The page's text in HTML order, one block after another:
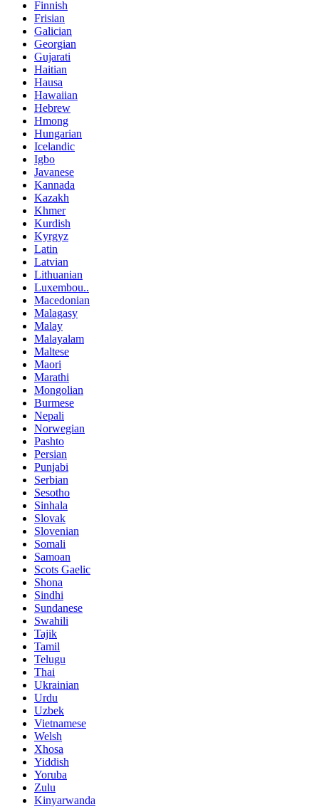
Finnish
Frisian
Galician
Georgian
Gujarati
Haitian
Hausa
Hawaiian
Hebrew
Hmong
Hungarian
Icelandic
Igbo
Javanese
Kannada
Kazakh
Khmer
Kurdish
Kyrgyz
Latin
Latvian
Lithuanian
Luxembou..
Macedonian
Malagasy
Malay
Malayalam
Maltese
Maori
Marathi
Mongolian
Burmese
Nepali
Norwegian
Pashto
Persian
Punjabi
Serbian
Sesotho
Sinhala
Slovak
Slovenian
Somali
Samoan
Scots Gaelic
Shona
Sindhi
Sundanese
Swahili
Tajik
Tamil
Telugu
Thai
Ukrainian
Urdu
Uzbek
Vietnamese
Welsh
Xhosa
Yiddish
Yoruba
Zulu
Kinyarwanda